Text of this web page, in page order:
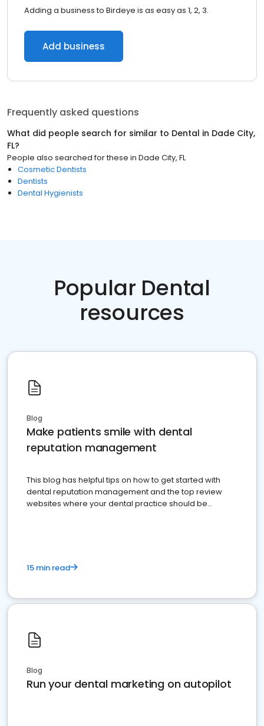
Adding a business to Birdeye is as easy as 1, 2, 3.
Add business
Frequently asked questions
What did people search for similar to Dental in Dade City,
FL?
People also searched for these in Dade City, FL
Cosmetic Dentists
Dentists
Dental Hygienists
Popular Dental
resources
Blog
Make patients smile with dental
reputation management
This blog has helpful tips on how to get started with
dental reputation management and the top review
websites where your dental practice should be
15 min read
Blog
Run your dental marketing on autopilot